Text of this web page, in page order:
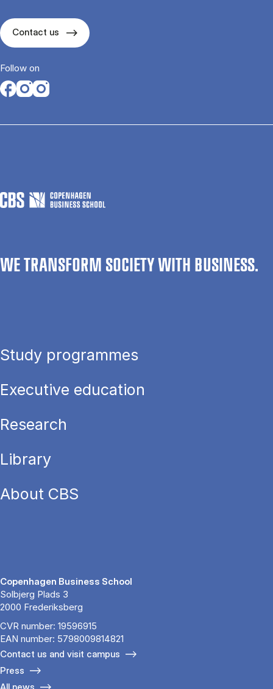
Contact us
Follow on
Opens in a new tab
Opens in a new tab
Opens in a new tab
WE TRANSFORM SOCIETY WITH BUSINESS.
Study programmes
Executive education
Research
Library
About CBS
Copenhagen Business School
Solbjerg Plads 3
2000 Frederiksberg
CVR number: 19596915
EAN number: 5798009814821
Contact us and visit campus
Press